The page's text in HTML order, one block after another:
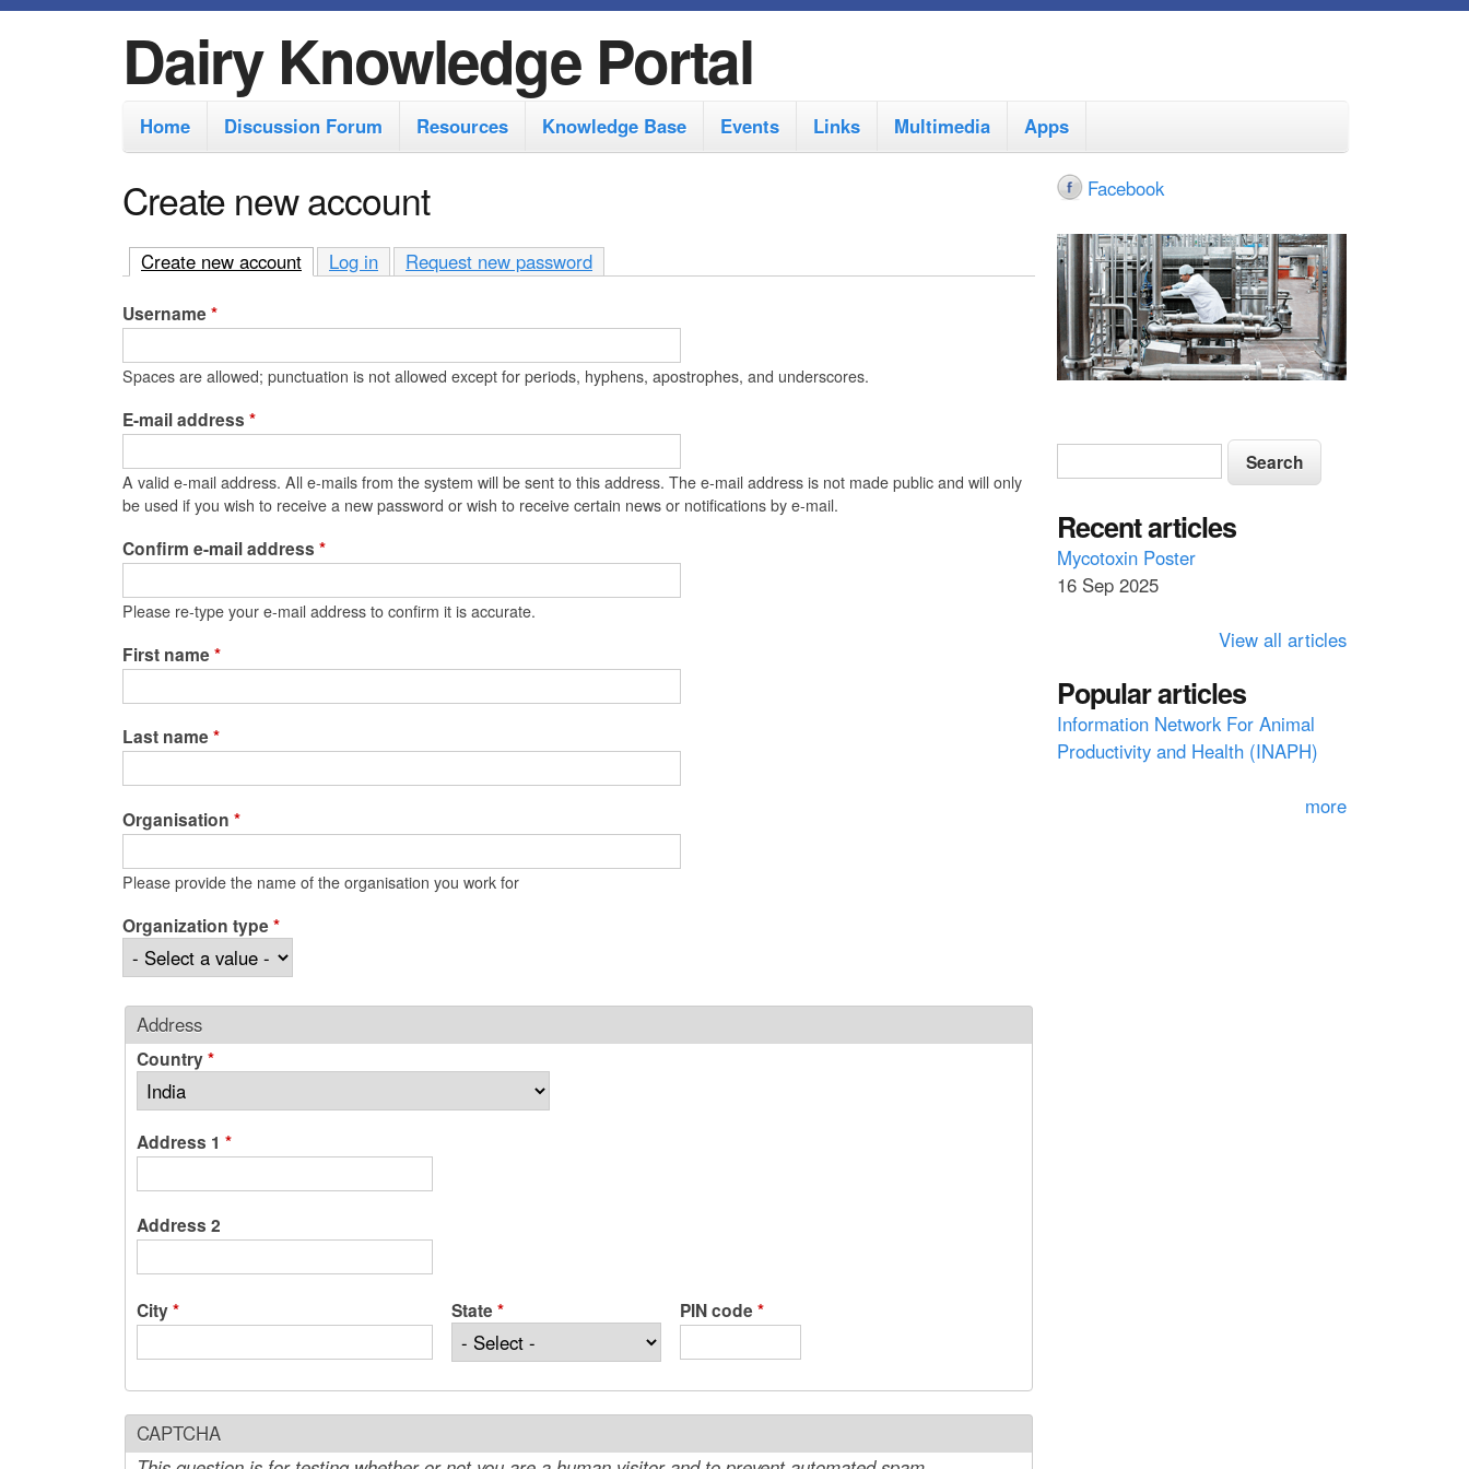
k
p
a
c
n
t
n
t
Dairy Knowledge Portal
M
a
i
n
m
n
u
Home Discussion Forum Resources Knowledge Base Events Links Multimedia Apps
Create new account
Create new account (active tab)
Log in Request new password
Username*
Spaces are allowed; punctuation is not allowed except for periods, hyphens, apostrophes, and underscores.
E-mail address *
A valid e-mail address. All e-mails from the system will be sent to this address. The e-mail address is not made public and will only
be used if you wish to receive a new password or wish to receive certain news or notifications by e-mail.
Confirm e-mail address *
Please re-type your e-mail address to confirm it is accurate.
First name*
Last name*
Organisation *
Please provide the name of the organisation you work for
Organization type*
Address
Country*
Address 1 *
Address 2
City* State* PIN code*
CAPTCHA
Facebook
S
e
a
r
c
o
r
m
S
e
r
c
h
Recent articles
Mycotoxin Poster
16 Sep 2025
View all articles
Popular articles
Information Network For Animal
Productivity and Health (INAPH)
more